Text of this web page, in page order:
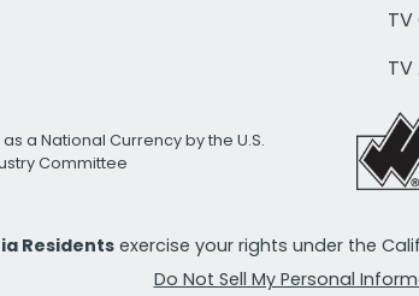
a National Currency by the U.S.
Committee
Residents exercise your rights under the
Do Not Sell My Personal